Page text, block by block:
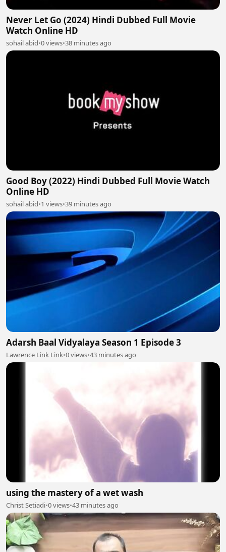
Never Let Go (2024) Hindi Dubbed Full Movie
Watch Online HD
sohail abid•0 views•38 minutes ago
Good Boy (2022) Hindi Dubbed Full Movie Watch
Online HD
sohail abid•1 views•39 minutes ago
Adarsh Baal Vidyalaya Season 1 Episode 3
Lawrence Link Link•0 views•43 minutes ago
using the mastery of a wet wash
Christ Setiadi•0 views•43 minutes ago